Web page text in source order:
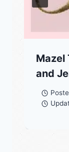
Mazel
and